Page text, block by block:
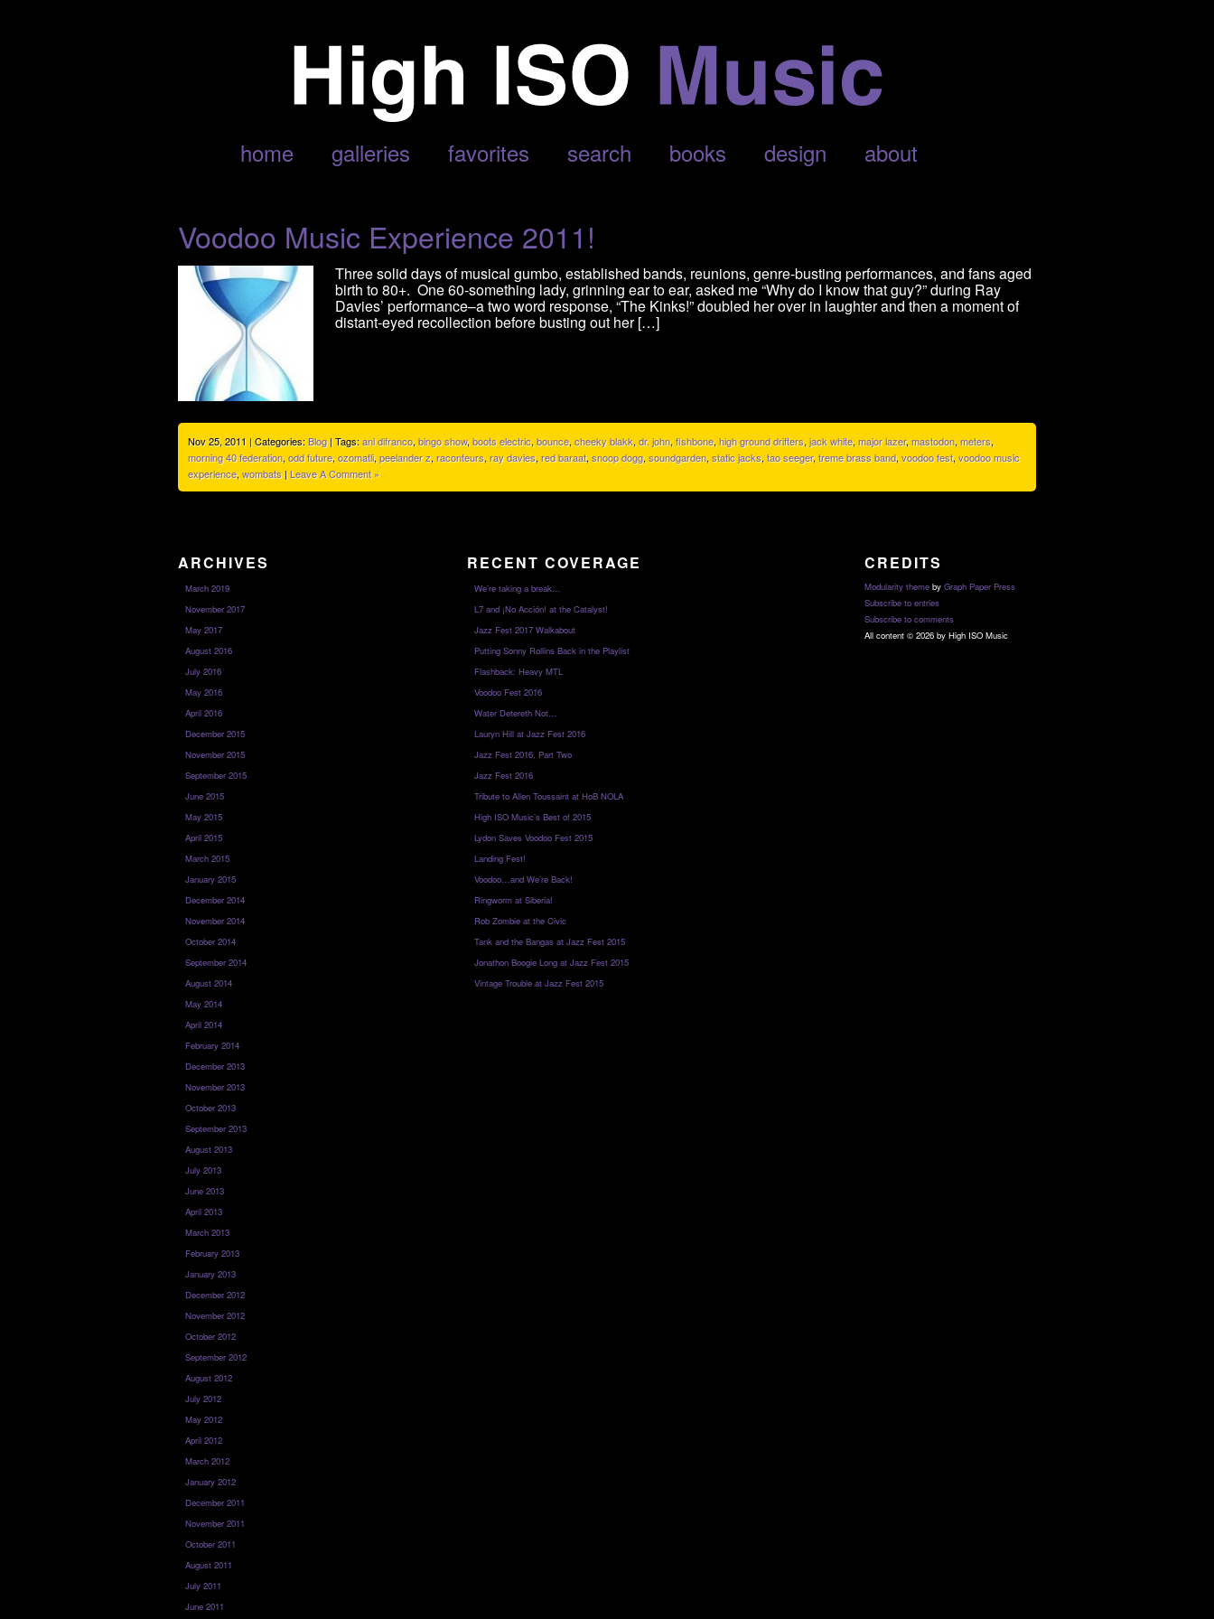
home galleries favorites search books design about
POSTS TAGGED ‘SNOOP DOGG’
Voodoo Music Experience 2011!
Three solid days of musical gumbo, established bands, reunions, genre-busting performances, and fans aged
birth to 80+. One 60-something lady, grinning ear to ear, asked me “Why do I know that guy?” during Ray
Davies’ performance–a two word response, “The Kinks!” doubled her over in laughter and then a moment of
distant-eyed recollection before busting out her […]
Nov 25, 2011 | Categories:Blog| Tags:ani difranco, bingo show, boots electric, bounce, cheeky blakk, dr. john, fishbone, high ground drifters, jack white, major lazer, mastodon, meters,
morning 40 federation, odd future, ozomatli, peelander z, raconteurs, ray davies, red baraat, snoop dogg, soundgarden, static jacks, tao seeger, treme brass band, voodoo fest, voodoo music
experience, wombats | Leave A Comment »
ARCHIVES
March 2019
November 2017
May 2017
August 2016
July 2016
May 2016
April 2016
December 2015
November 2015
September 2015
June 2015
May 2015
April 2015
March 2015
January 2015
December 2014
November 2014
October 2014
September 2014
August 2014
May 2014
April 2014
February 2014
December 2013
November 2013
October 2013
September 2013
August 2013
July 2013
June 2013
April 2013
March 2013
February 2013
January 2013
December 2012
November 2012
October 2012
September 2012
August 2012
July 2012
May 2012
April 2012
March 2012
January 2012
December 2011
November 2011
October 2011
August 2011
July 2011
June 2011
RECENT COVERAGE
We’re taking a break…
L7 and ¡No Acción! at the Catalyst!
Jazz Fest 2017 Walkabout
Putting Sonny Rollins Back in the Playlist
Flashback: Heavy MTL
Voodoo Fest 2016
Water Detereth Not…
Lauryn Hill at Jazz Fest 2016
Jazz Fest 2016, Part Two
Jazz Fest 2016
Tribute to Allen Toussaint at HoB NOLA
High ISO Music’s Best of 2015
Lydon Saves Voodoo Fest 2015
Landing Fest!
Voodoo…and We’re Back!
Ringworm at Siberia!
Rob Zombie at the Civic
Tank and the Bangas at Jazz Fest 2015
Jonathon Boogie Long at Jazz Fest 2015
Vintage Trouble at Jazz Fest 2015
CREDITS
Modularity theme by Graph Paper Press
Subscribe to entries
Subscribe to comments
All content © 2026 by High ISO Music